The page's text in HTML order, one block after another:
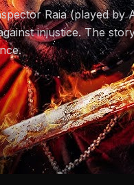
Raia (played by
injustice. The